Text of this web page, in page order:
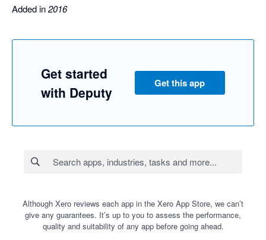
Added in2016
Get started
with Deputy
Get this app
Although Xero reviews each app in the Xero App Store, we can’t
give any guarantees. It’s up to you to assess the performance,
quality and suitability of any app before going ahead.